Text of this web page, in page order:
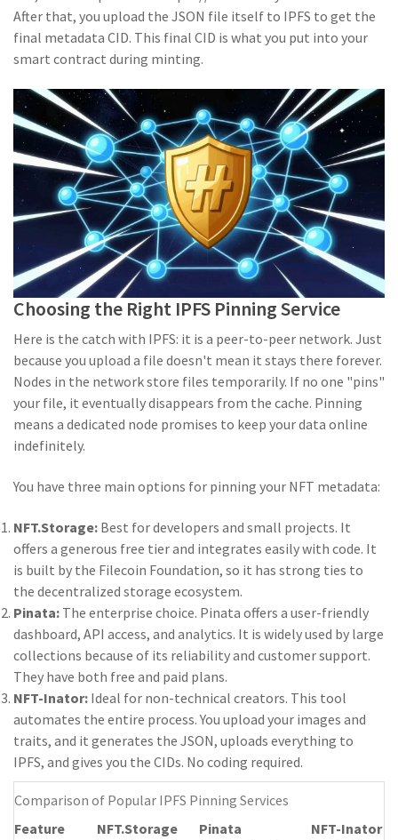
After that, you upload the JSON file itself to IPFS to get the
final metadata CID. This final CID is what you put into your
smart contract during minting.
Choosing the Right IPFS Pinning Service
Here is the catch with IPFS: it is a peer-to-peer network. Just
because you upload a file doesn't mean it stays there forever.
Nodes in the network store files temporarily. If no one "pins"
your file, it eventually disappears from the cache. Pinning
means a dedicated node promises to keep your data online
indefinitely.
You have three main options for pinning your NFT metadata:
NFT.Storage: Best for developers and small projects. It
offers a generous free tier and integrates easily with code. It
is built by the Filecoin Foundation, so it has strong ties to
the decentralized storage ecosystem.
Pinata: The enterprise choice. Pinata offers a user-friendly
dashboard, API access, and analytics. It is widely used by large
collections because of its reliability and customer support.
They have both free and paid plans.
NFT-Inator: Ideal for non-technical creators. This tool
automates the entire process. You upload your images and
traits, and it generates the JSON, uploads everything to
IPFS, and gives you the CIDs. No coding required.
Comparison of Popular IPFS Pinning Services
Feature
NFT.Storage Pinata
NFT-Inator